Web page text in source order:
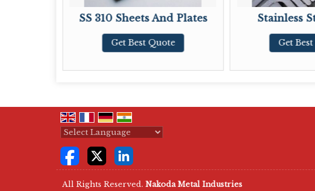
SS 310 Sheets And Plates
Get Best Quote
Stainless Steel Angle
Get Best Quote
Powered by
All Rights Reserved. Nakoda Metal Industries